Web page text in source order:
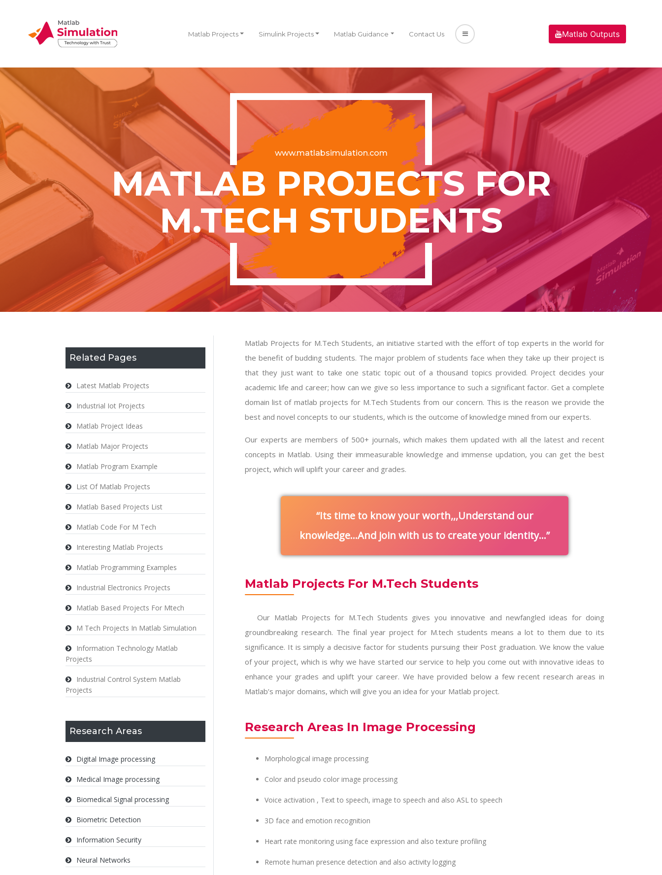
Matlab Projects Simulink Projects Matlab Guidance Contact Us Matlab Outputs
www.matlabsimulation.com
MATLAB PROJECTS FOR
M.TECH STUDENTS
Related Pages
Latest Matlab Projects
Industrial Iot Projects
Matlab Project Ideas
Matlab Major Projects
Matlab Program Example
List Of Matlab Projects
Matlab Based Projects List
Matlab Code For M Tech
Interesting Matlab Projects
Matlab Programming Examples
Industrial Electronics Projects
Matlab Based Projects For Mtech
M Tech Projects In Matlab Simulation
Information Technology Matlab
Projects
Industrial Control System Matlab
Projects
Research Areas
Digital Image processing
Medical Image processing
Biomedical Signal processing
Biometric Detection
Information Security
Neural Networks
Matlab Projects for M.Tech Students, an initiative started with the effort of top experts in the world for
the benefit of budding students. The major problem of students face when they take up their project is
that they just want to take one static topic out of a thousand topics provided. Project decides your
academic life and career; how can we give so less importance to such a significant factor. Get a complete
domain list of matlab projects for M.Tech Students from our concern. This is the reason we provide the
best and novel concepts to our students, which is the outcome of knowledge mined from our experts.
Our experts are members of 500+ journals, which makes them updated with all the latest and recent
concepts in Matlab. Using their immeasurable knowledge and immense updation, you can get the best
project, which will uplift your career and grades.
Its time to know your worth,,,Understand our
knowledge…And join with us to create your identity…
Matlab Projects For M.Tech Students
Our Matlab Projects for M.Tech Students gives you innovative and newfangled ideas for doing
groundbreaking research. The final year project for M.tech students means a lot to them due to its
significance. It is simply a decisive factor for students pursuing their Post graduation. We know the value
of your project, which is why we have started our service to help you come out with innovative ideas to
enhance your grades and uplift your career. We have provided below a few recent research areas in
Matlab’s major domains, which will give you an idea for your Matlab project.
Research Areas In Image Processing
Morphological image processing
Color and pseudo color image processing
Voice activation , Text to speech, image to speech and also ASL to speech
3D face and emotion recognition
Heart rate monitoring using face expression and also texture profiling
Remote human presence detection and also activity logging